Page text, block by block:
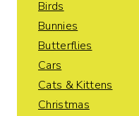
Birds
Bunnies
Butterflies
Cars
Cats & Kittens
Christmas